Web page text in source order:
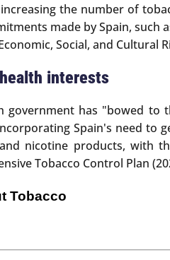
the number of
made by Spain, such
Social, and Cultural
interests
has "bowed
Spain's need to
nicotine products, with
Tobacco Control Plan
Tobacco